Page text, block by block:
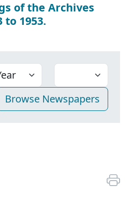
of the Archives
to 1953.